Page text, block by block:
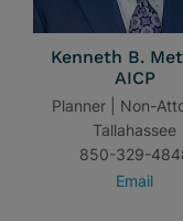
Kenneth B.
AICP
Planner | Non-
Tallahassee
850-329-
Email